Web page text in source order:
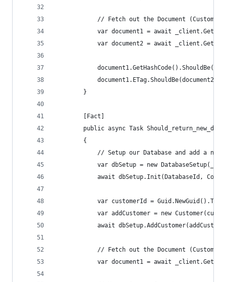
            // Fetch out the Document (Customer)
var document1 = await
var document2 = await
        }
        [Fact]
public async Task
        {
// Setup our Database and add a new
var dbSetup = new
await dbSetup.Init(DatabaseId,
var customerId =
var addCustomer = new
await
            // Fetch out the Document (Customer)
var document1 = await